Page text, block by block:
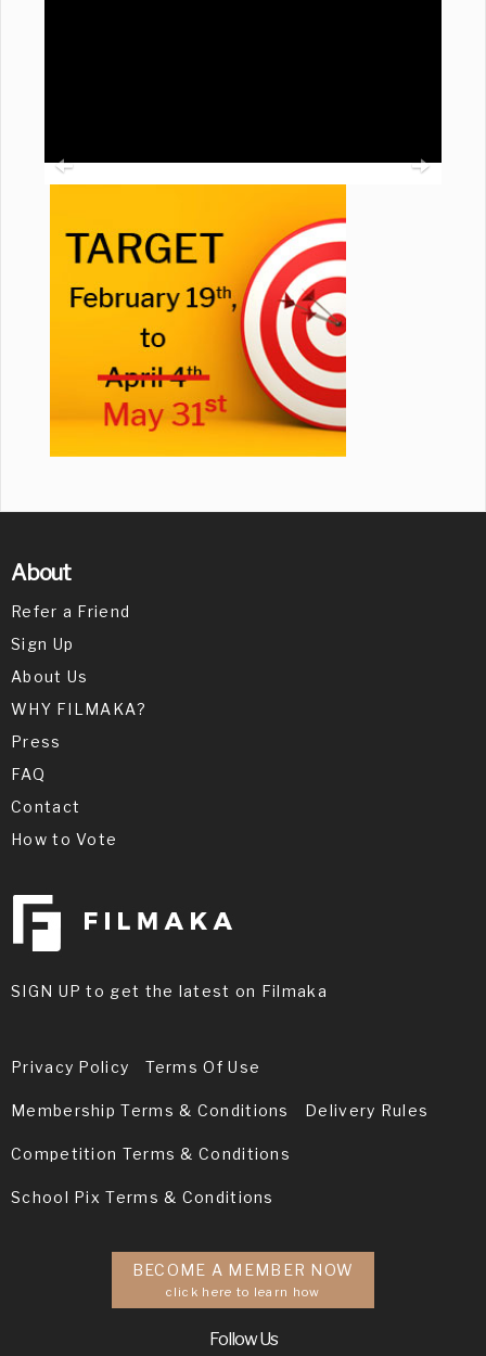
About
Refer a Friend
Sign Up
About Us
WHY FILMAKA?
Press
FAQ
Contact
How to Vote
SIGN UP to get the latest on Filmaka
Privacy Policy Terms Of Use
Membership Terms & Conditions Delivery Rules
Competition Terms & Conditions
School Pix Terms & Conditions
BECOME A MEMBER NOW
click here to learn how
Follow Us